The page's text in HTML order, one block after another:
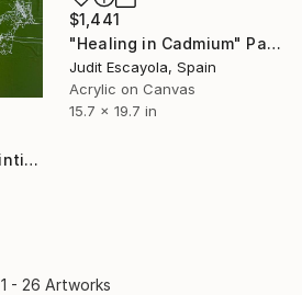
$1,441
"Healing in Cadmium" Painting
Judit Escayola, Spain
Acrylic on Canvas
15.7 x 19.7 in
"Healing in green" Painting
1 - 26 Artworks